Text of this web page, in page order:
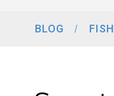
BLOG